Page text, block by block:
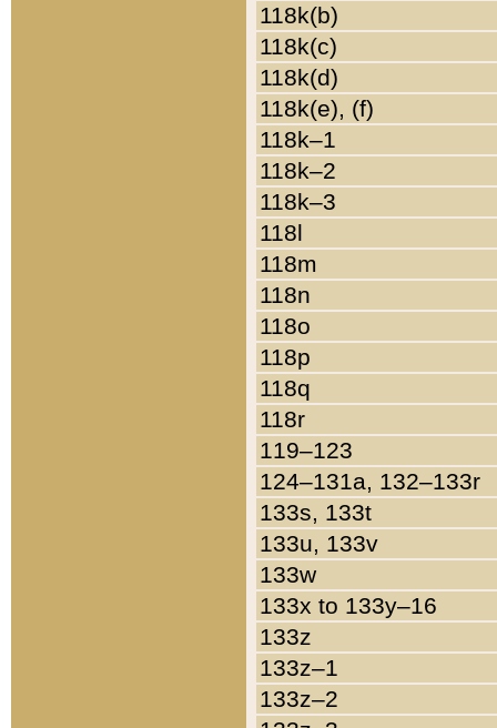
118k(b)
118k(c)
118k(d)
118k(e), (f)
118k–1
118k–2
118k–3
118l
118m
118n
118o
118p
118q
118r
119–123
124–131a, 132–133r
133s, 133t
133u, 133v
133w
133x to 133y–16
133z
133z–1
133z–2